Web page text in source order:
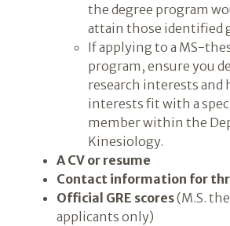
the degree program
attain those identified
If applying to a MS-
program, ensure you
research interests and
interests fit with a
member within the
Kinesiology.
A CV or resume
Contact information for
Official GRE scores(M.S.
applicants only)